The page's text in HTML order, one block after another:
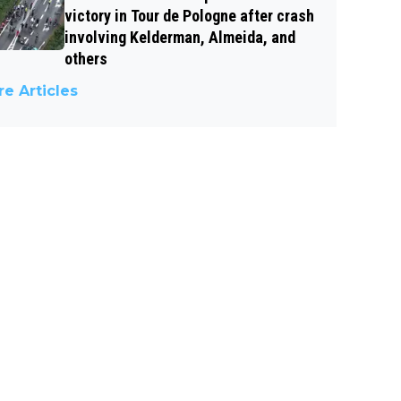
victory in Tour de Pologne after crash
involving Kelderman, Almeida, and
others
Articles